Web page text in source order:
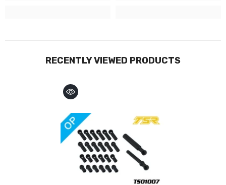
RECENTLY VIEWED PRODUCTS